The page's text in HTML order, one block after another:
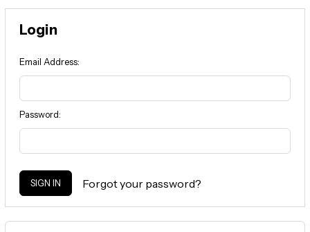
Login
Email Address:
Password:
Forgot your password?